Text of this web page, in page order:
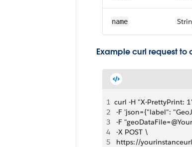
name
Example curl request to
1 curl -H "X-PrettyPrint:
2
-F 'json={"label":
3
-F
4
-X POST \
5
https://